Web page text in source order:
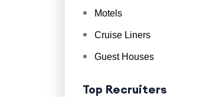
Motels
Cruise Liners
Guest Houses
Top Recruiters